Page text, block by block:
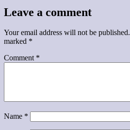
Leave a comment
Your email address will not be published.
marked *
Comment *
Name *